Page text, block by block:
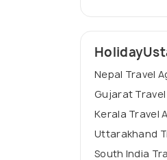
Nepal Travel
Gujarat
Kerala Travel
Uttarakhand
South India